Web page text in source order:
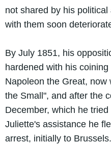
not shared by his
with them soon
By July 1851, his
hardened with his
Napoleon the Great,
the Small", and after the
December, which he
Juliette's assistance he
arrest, initially to